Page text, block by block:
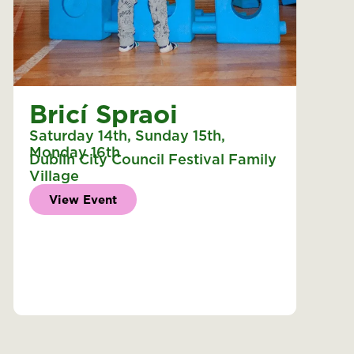
Bricí Spraoi
Saturday 14th, Sunday 15th,
Monday 16th
Dublin City Council Festival Family
Village
View Event